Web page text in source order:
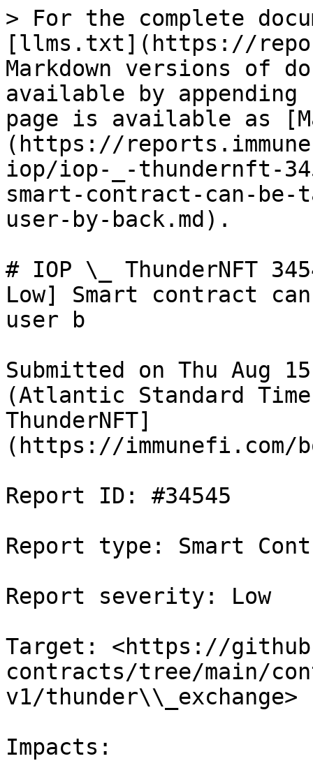
> For the complete
[llms.txt](https://
Markdown versions of
available by
page is available as
(https://
iop/iop-_-thundernft-
smart-contract-can-be-
user-by-back.md).
# IOP \_ ThunderNFT
Low] Smart contract
user b
Submitted on Thu Aug
(Atlantic Standard
ThunderNFT]
(https://
Report ID: #34545
Report type: Smart
Report severity: Low
Target: <https://
contracts/tree/main/
v1/thunder\\_exchange>
Impacts: